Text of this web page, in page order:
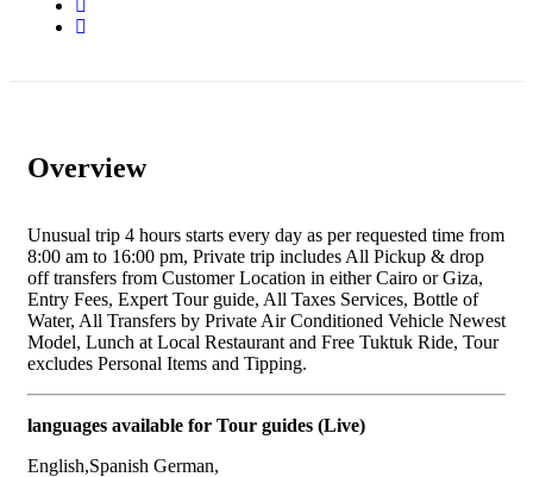
Overview
Unusual trip 4 hours starts every day as per requested time from
8:00 am to 16:00 pm, Private trip includes All Pickup & drop
off transfers from Customer Location in either Cairo or Giza,
Entry Fees, Expert Tour guide, All Taxes Services, Bottle of
Water, All Transfers by Private Air Conditioned Vehicle Newest
Model, Lunch at Local Restaurant and Free Tuktuk Ride, Tour
excludes Personal Items and Tipping.
languages available for Tour guides (Live)
English,Spanish German,